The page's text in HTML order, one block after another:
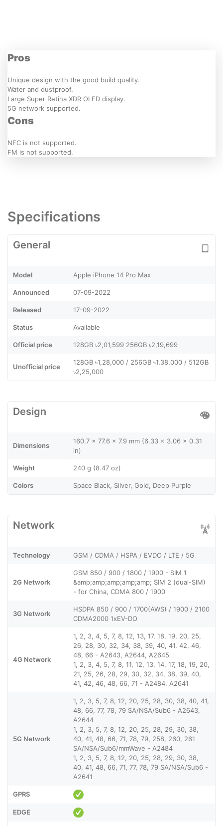
Pros
Unique design with the good build quality.
Water and dustproof.
Large Super Retina XDR OLED display.
5G network supported.
Cons
NFC is not supported.
FM is not supported.
Specifications
General
Model Apple iPhone 14 Pro Max
Announced 07-09-2022
Released 17-09-2022
Status Available
Official price 128GB ৳2,01,599 256GB ৳2,19,699
Unofficial price
128GB ৳1,28,000 / 256GB ৳1,38,000 / 512GB
৳2,25,000
Design
Dimensions
160.7 x 77.6 x 7.9 mm (6.33 x 3.06 x 0.31
in)
Weight 240 g (8.47 oz)
Colors Space Black, Silver, Gold, Deep Purple
Network
Technology GSM / CDMA / HSPA / EVDO / LTE / 5G
2G Network
GSM 850 / 900 / 1800 / 1900 - SIM 1
&amp;amp;amp;amp;amp; SIM 2 (dual-SIM)
- for China, CDMA 800 / 1900
3G Network
HSDPA 850 / 900 / 1700(AWS) / 1900 / 2100
CDMA2000 1xEV-DO
4G Network
1, 2, 3, 4, 5, 7, 8, 12, 13, 17, 18, 19, 20, 25,
26, 28, 30, 32, 34, 38, 39, 40, 41, 42, 46,
48, 66 - A2643, A2644, A2645
1, 2, 3, 4, 5, 7, 8, 11, 12, 13, 14, 17, 18, 19, 20,
21, 25, 26, 28, 29, 30, 32, 34, 38, 39, 40,
41, 42, 46, 48, 66, 71 - A2484, A2641
5G Network
1, 2, 3, 5, 7, 8, 12, 20, 25, 28, 30, 38, 40, 41,
48, 66, 77, 78, 79 SA/NSA/Sub6 - A2643,
A2644
1, 2, 3, 5, 7, 8, 12, 20, 25, 28, 29, 30, 38,
40, 41, 48, 66, 71, 78, 79, 258, 260, 261
SA/NSA/Sub6/mmWave - A2484
1, 2, 3, 5, 7, 8, 12, 20, 25, 28, 29, 30, 38,
40, 41, 48, 66, 71, 77, 78, 79 SA/NSA/Sub6 -
A2641
GPRS
EDGE